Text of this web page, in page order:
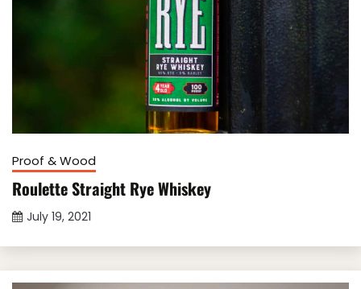
Proof & Wood
Roulette Straight Rye Whiskey
July 19, 2021